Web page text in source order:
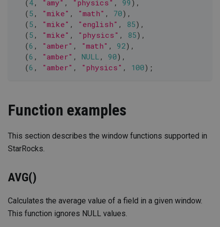
(4, "amy" , "physics" , 99 ) ,
(5 , "mike" , "math" , 70) ,
(5 , "mike" , "english" , 85) ,
(5 , "mike" , "physics" , 85) ,
(6 , "amber" , "math" , 92) ,
(6 , "amber" , NULL , 90) ,
(6 , "amber" , "physics" , 100) ;
Function examples
This section describes the window functions supported in
StarRocks.
AVG()
Calculates the average value of a field in a given window.
This function ignores NULL values.